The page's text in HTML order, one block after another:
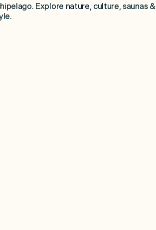
Explore nature, culture, saunas &